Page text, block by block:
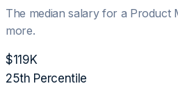
The median salary for a Product
more.
$119K
25th Percentile